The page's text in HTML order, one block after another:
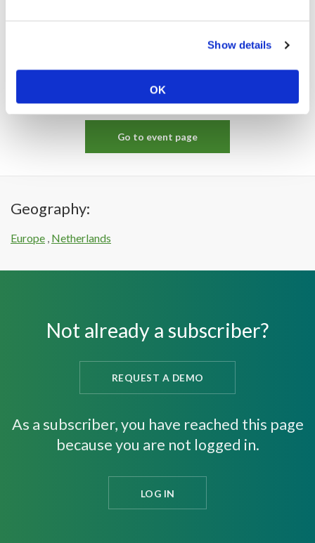
Show details
OK
Go to event page
Geography:
Europe , Netherlands
Not already a subscriber?
REQUEST A DEMO
As a subscriber, you have reached this page
because you are not logged in.
LOG IN